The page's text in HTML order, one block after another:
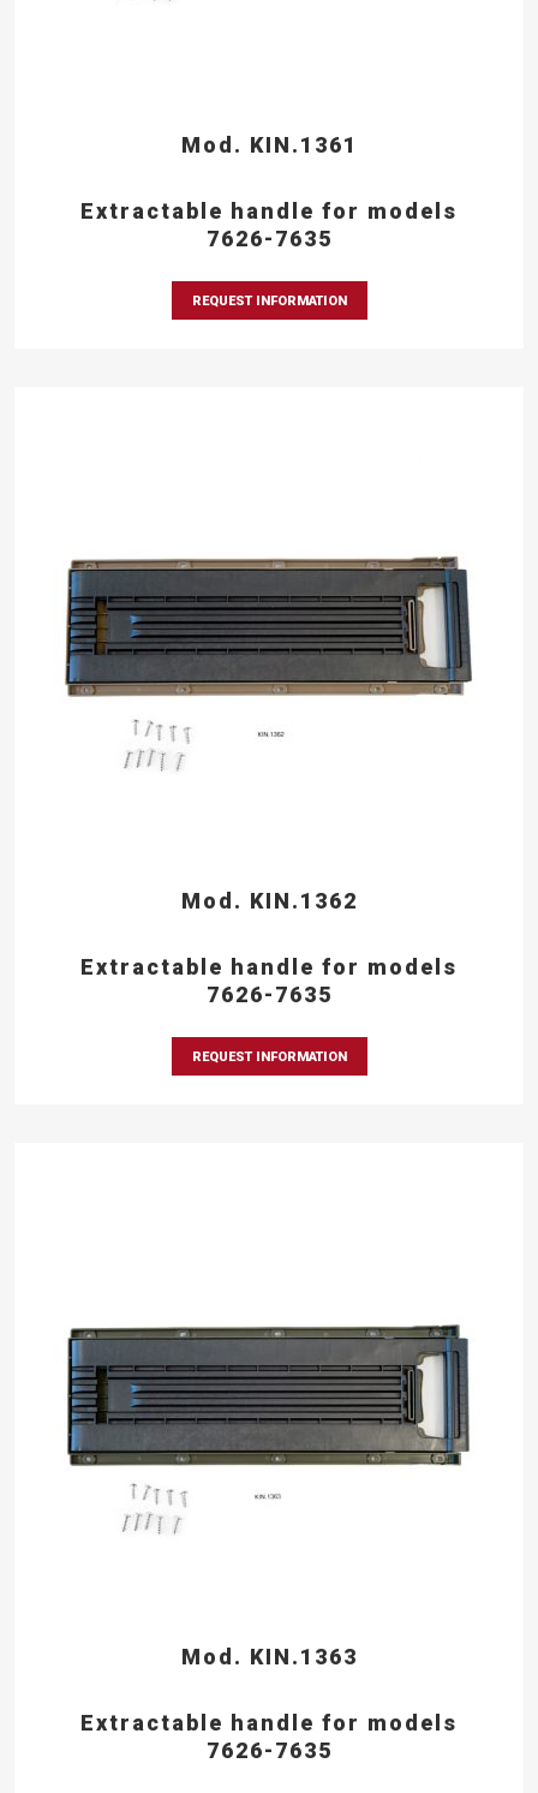
Mod. KIN.1361
Extractable handle for models
7626-7635
REQUEST INFORMATION
Mod. KIN.1362
Extractable handle for models
7626-7635
REQUEST INFORMATION
Mod. KIN.1363
Extractable handle for models
7626-7635